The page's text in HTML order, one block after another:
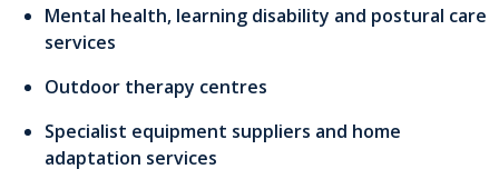
Mental health, learning disability and postural care
services
Outdoor therapy centres
Specialist equipment suppliers and home
adaptation services